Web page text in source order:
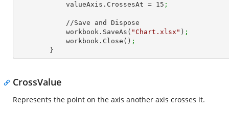
            valueAxis.CrossesAt =
15 ;
            workbook.SaveAs(
"Chart.xlsx" ) ;
            workbook.Close()
;
        }
CrossValue
Represents the point on the axis another axis crosses it.